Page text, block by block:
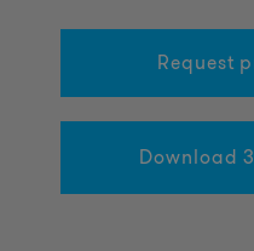
Request
Download